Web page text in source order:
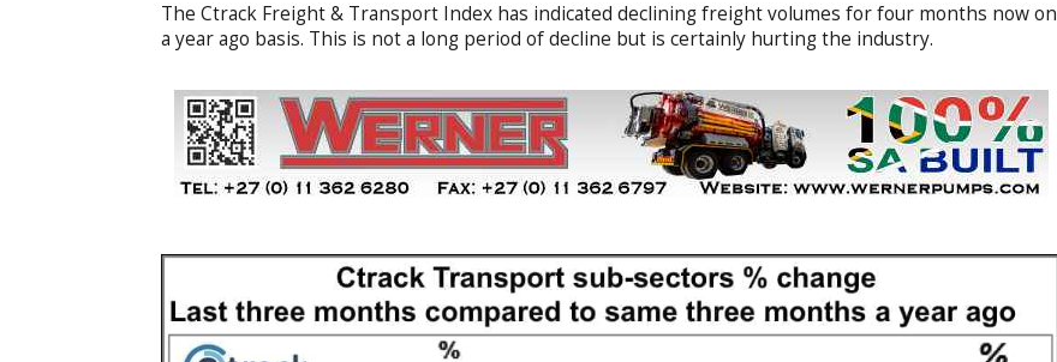
The Ctrack Freight & Transport Index has indicated declining freight volumes for four months now on
a year ago basis. This is not a long period of decline but is certainly hurting the industry.